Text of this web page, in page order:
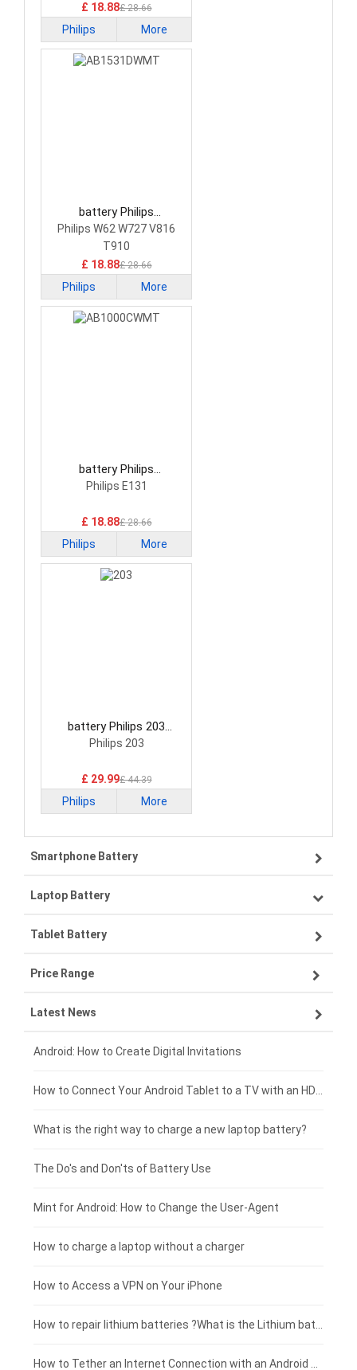
£ 18.88£ 28.66
Philips More
battery Philips
AB1531DWMT
Smartphone Battery
Philips W62 W727 V816
T910
£ 18.88£ 28.66
Philips More
battery Philips
AB1000CWMT
Philips E131
£ 18.88£ 28.66
Philips More
battery Philips 203
Smartphone Battery
Philips 203
£ 29.99£ 44.39
Philips More
Smartphone Battery
Samsung smartphone-battery
VIVO smartphone-battery
ZTE smartphone-battery
OPPO smartphone-battery
Xiaomi smartphone-battery
Coolpad smartphone-battery
Motorola smartphone-battery
Huawei smartphone-battery
Laptop Battery
Lenovo laptop-battery
Asus laptop-battery
HP laptop-battery
Dell laptop-battery
Acer laptop-battery
Clevo laptop-battery
Rtdpart laptop-battery
Fujitsu laptop-battery
Tablet Battery
Lenovo tablet-battery
Samsung tablet-battery
Asus tablet-battery
Huawei tablet-battery
Acer tablet-battery
Amazon Kindle tablet-battery
HP tablet-battery
Xiaomi tablet-battery
Price Range
£300 - £275
£275 - £250
£250 - £225
£225 - £200
£200 - £175
£175 - £150
£150 - £125
£125 - £100
£100 - £75
£75 - £50
Latest News
Android: How to Create Digital Invitations
What is the right way to charge a new laptop battery?
The Do's and Don'ts of Battery Use
Mint for Android: How to Change the User-Agent
How to charge a laptop without a charger
How to Access a VPN on Your iPhone